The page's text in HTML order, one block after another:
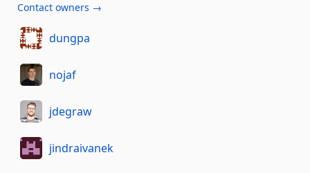
Contact owners →
dungpa
nojaf
jdegraw
jindraivanek